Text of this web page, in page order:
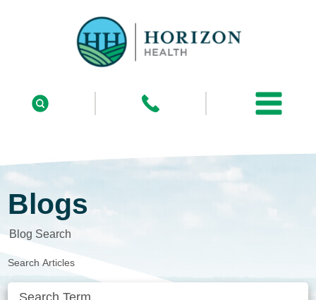
Blogs
Blog Search
Search Articles